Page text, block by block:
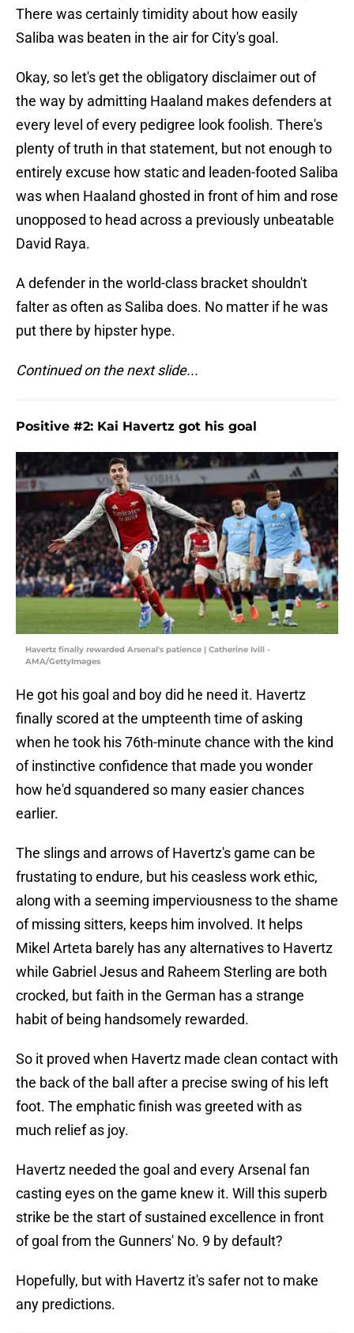
There was certainly timidity about how easily
Saliba was beaten in the air for City's goal.
Okay, so let's get the obligatory disclaimer out of
the way by admitting Haaland makes defenders at
every level of every pedigree look foolish. There's
plenty of truth in that statement, but not enough to
entirely excuse how static and leaden-footed Saliba
was when Haaland ghosted in front of him and rose
unopposed to head across a previously unbeatable
David Raya.
A defender in the world-class bracket shouldn't
falter as often as Saliba does. No matter if he was
put there by hipster hype.
Continued on the next slide...
Positive #2: Kai Havertz got his goal
Havertz finally rewarded Arsenal's patience | Catherine Ivill -
AMA/GettyImages
He got his goal and boy did he need it. Havertz
finally scored at the umpteenth time of asking
when he took his 76th-minute chance with the kind
of instinctive confidence that made you wonder
how he'd squandered so many easier chances
earlier.
The slings and arrows of Havertz's game can be
frustating to endure, but his ceasless work ethic,
along with a seeming imperviousness to the shame
of missing sitters, keeps him involved. It helps
Mikel Arteta barely has any alternatives to Havertz
while Gabriel Jesus and Raheem Sterling are both
crocked, but faith in the German has a strange
habit of being handsomely rewarded.
So it proved when Havertz made clean contact with
the back of the ball after a precise swing of his left
foot. The emphatic finish was greeted with as
much relief as joy.
Havertz needed the goal and every Arsenal fan
casting eyes on the game knew it. Will this superb
strike be the start of sustained excellence in front
of goal from the Gunners' No. 9 by default?
Hopefully, but with Havertz it's safer not to make
any predictions.